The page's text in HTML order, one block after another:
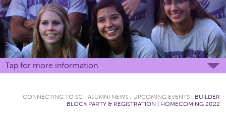
Tap for more information
CONNECTING TO SC : ALUMNI NEWS : UPCOMING EVENTS : BUILDER
BLOCK PARTY & REGISTRATION | HOMECOMING 2022